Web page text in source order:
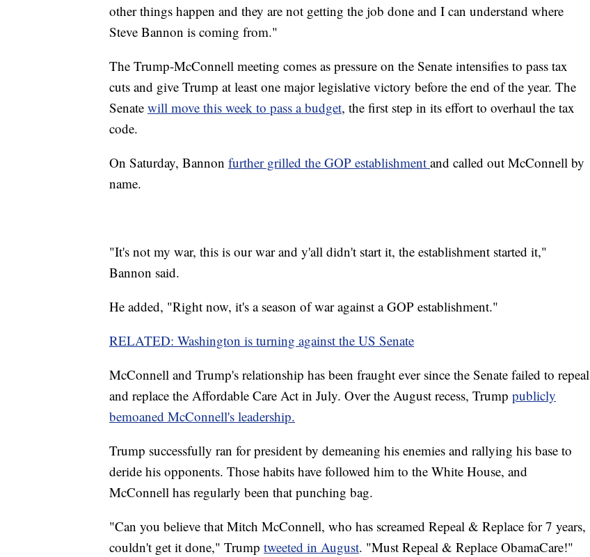
other things happen and they are not getting the job done and I can understand where
Steve Bannon is coming from."
The Trump-McConnell meeting comes as pressure on the Senate intensifies to pass tax
cuts and give Trump at least one major legislative victory before the end of the year. The
Senate will move this week to pass a budget, the first step in its effort to overhaul the tax
code.
On Saturday, Bannon further grilled the GOP establishment and called out McConnell by
name.
"It's not my war, this is our war and y'all didn't start it, the establishment started it,"
Bannon said.
He added, "Right now, it's a season of war against a GOP establishment."
RELATED: Washington is turning against the US Senate
McConnell and Trump's relationship has been fraught ever since the Senate failed to repeal
and replace the Affordable Care Act in July. Over the August recess, Trump publicly
bemoaned McConnell's leadership.
Trump successfully ran for president by demeaning his enemies and rallying his base to
deride his opponents. Those habits have followed him to the White House, and
McConnell has regularly been that punching bag.
"Can you believe that Mitch McConnell, who has screamed Repeal & Replace for 7 years,
couldn't get it done," Trump tweeted in August. "Must Repeal & Replace ObamaCare!"